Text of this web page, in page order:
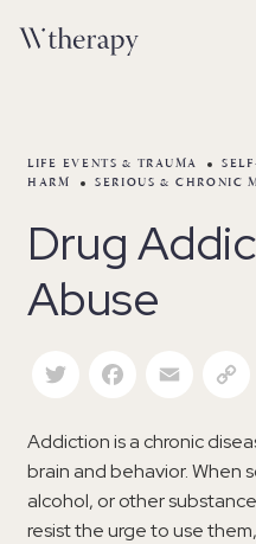
LIFE EVENTS & TRAUMA
HARM
SERIOUS & CHRONIC
Drug
Abuse
Addiction is a chronic
brain and behavior. When
alcohol, or other
resist the urge to use